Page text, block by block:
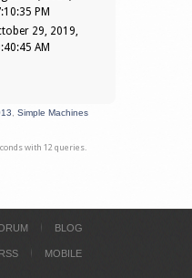
PM
29, 2019,
AM
Simple Machines
with 12 queries.
BLOG
RSS MOBILE